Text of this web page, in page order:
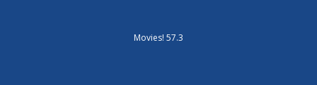
Movies! 57.3